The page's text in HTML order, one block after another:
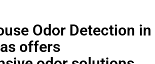
Odor Detection in
offers